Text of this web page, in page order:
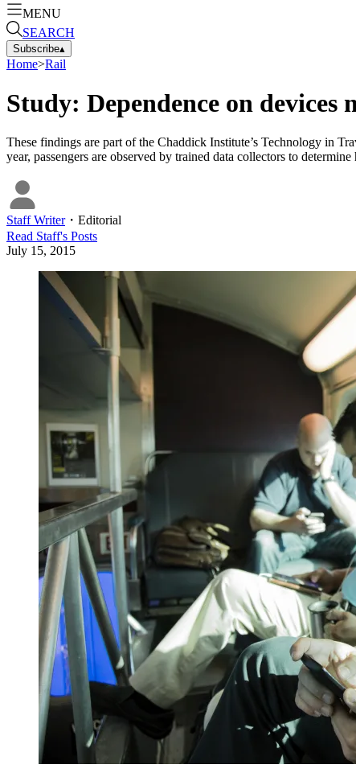
MENU
SEARCH
Subscribe▴
Home>Rail
Study: Dependence on
These findings are part of the Chaddick Institute’s Technology in
year, passengers are observed by trained data collectors to
Staff Writer・ Editorial
Read Staff's Posts
July 15, 2015